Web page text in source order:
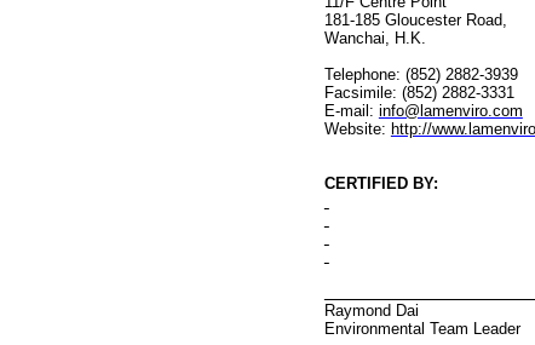
181-185 Gloucester Road,
Wanchai, H.K.
Telephone: (852) 2882-3939
Facsimile: (852) 2882-3331
E-mail: info@lamenviro.com
Website: http://
CERTIFIED BY:
Raymond Dai
Environmental Team Leader